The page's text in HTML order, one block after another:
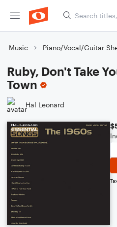
Music Piano/Vocal/Guitar
Ruby, Don't Take
Town
Hal Leonard